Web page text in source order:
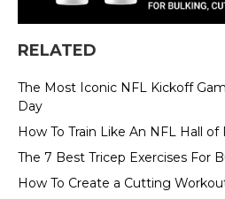
RELATED
The Most Iconic NFL Kickoff
Day
How To Train Like An NFL Hall of
The 7 Best Tricep Exercises For
How To Create a Cutting